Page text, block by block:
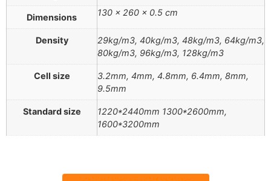
Dimensions 130 × 260 × 0.5 cm
Density
29kg/m3, 40kg/m3, 48kg/m3, 64kg/m3,
80kg/m3, 96kg/m3, 128kg/m3
Cell size
3.2mm, 4mm, 4.8mm, 6.4mm, 8mm,
9.5mm
Standard size
1220*2440mm 1300*2600mm,
1600*3200mm